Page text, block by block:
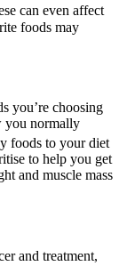
can even affect
foods may
you’re choosing
you normally
foods to your diet
to help you get
and muscle mass
and treatment,